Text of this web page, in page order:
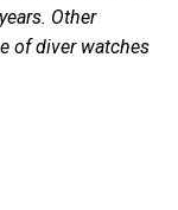
Other
of diver watches